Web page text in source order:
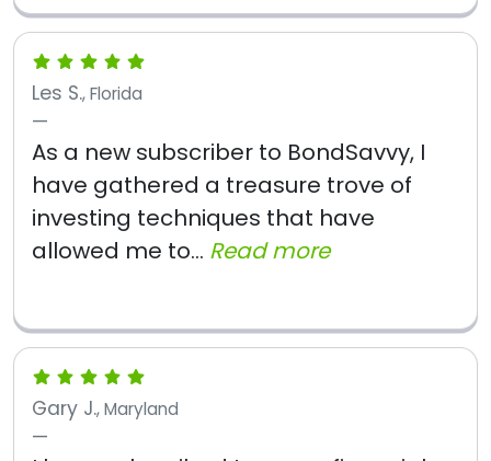
Les S., Florida
As a new subscriber to BondSavvy, I
have gathered a treasure trove of
investing techniques that have
allowed me to... Read more
Gary J., Maryland